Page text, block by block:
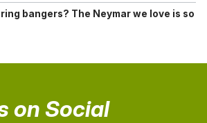
bangers? The Neymar we love is so
on Social